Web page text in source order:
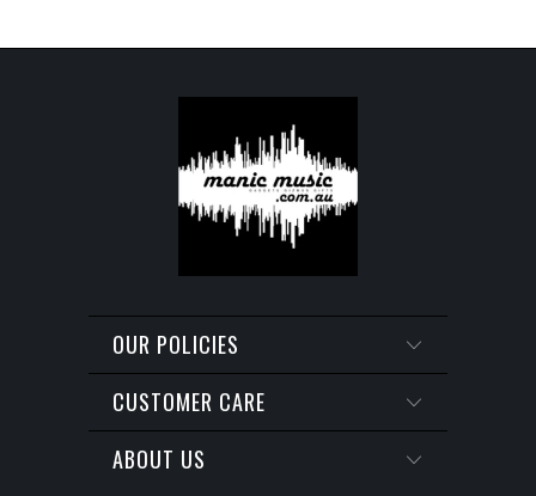
OUR POLICIES
CUSTOMER CARE
ABOUT US